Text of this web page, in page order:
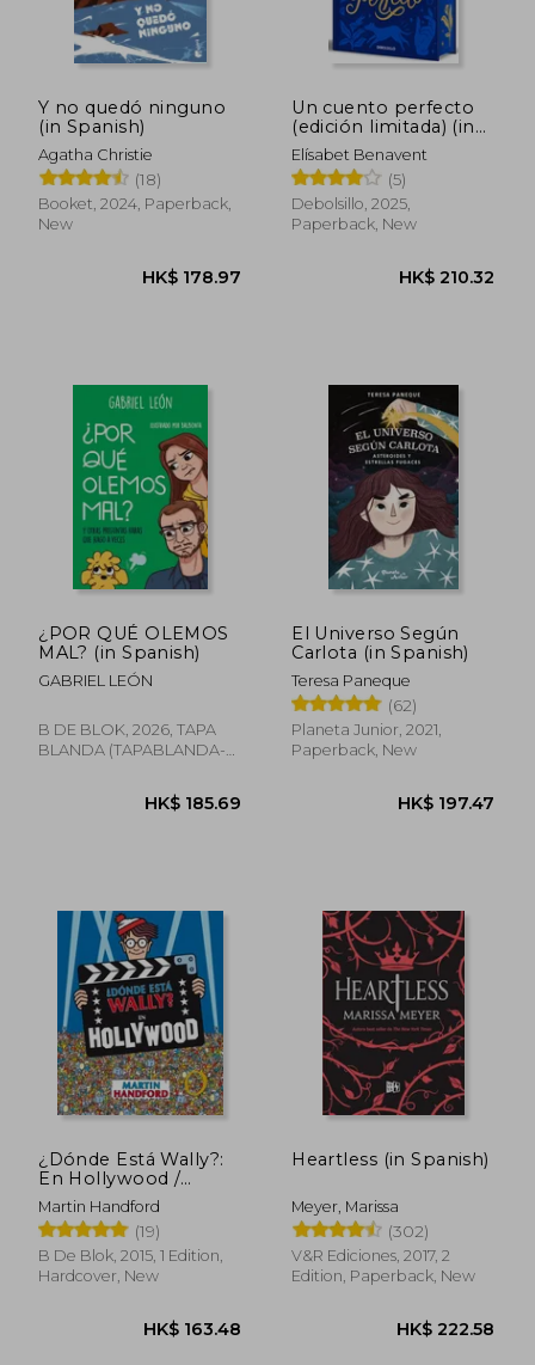
HK$ 169.08 HK$
HK$ 286.43 HK$
Y no quedó ninguno
(in Spanish)
Agatha Christie
(18)
Booket, 2024, Paperback,
New
Un cuento perfecto
(edición limitada) (in
Spanish)
Elísabet Benavent
(5)
Debolsillo, 2025,
Paperback, New
¿POR QUÉ OLEMOS
MAL? (in Spanish)
GABRIEL LEÓN
B DE BLOK, 2026, TAPA
BLANDA (TAPABLANDA-
El Universo Según
Carlota (in Spanish)
Teresa Paneque
(62)
Planeta Junior, 2021,
Paperback, New
¿Dónde Está Wally?:
En Hollywood /
¿Where's Waldo?: In
Hollywood (in
Spanish)
Martin Handford
(19)
B De Blok, 2015, 1 Edition,
Hardcover, New
Heartless (in Spanish)
Meyer, Marissa
(302)
V&R Ediciones, 2017, 2
Edition, Paperback, New